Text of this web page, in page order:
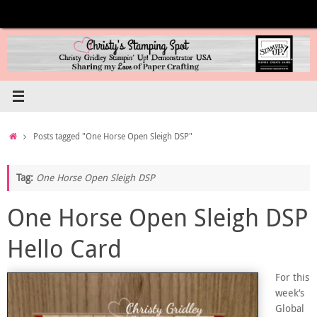
content
HomePosts tagged "One Horse Open Sleigh DSP"
Tag: One Horse Open Sleigh DSP
One Horse Open Sleigh DSP
Hello Card
For this
week’s
Global